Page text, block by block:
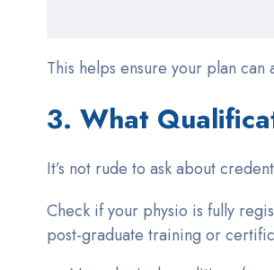
This helps ensure your plan
3. What
It’s not rude to ask about
Check if your physio is fully
post-graduate training or